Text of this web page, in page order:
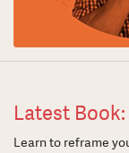
Latest
Learn to reframe